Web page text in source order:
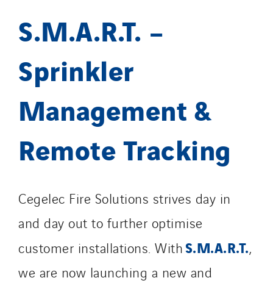
S.M.A.R.T. –
Sprinkler
Management &
Remote Tracking
Cegelec Fire Solutions strives day in
and day out to further optimise
customer installations. WithS.M.A.R.T.,
we are now launching a new and